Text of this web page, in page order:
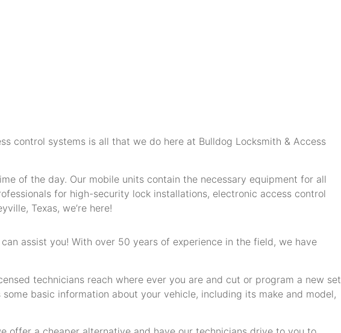
control systems is all that we do here at Bulldog Locksmith & Access
of the day. Our mobile units contain the necessary equipment for all
for high-security lock installations, electronic access control
Texas, we’re here!
assist you! With over 50 years of experience in the field, we have
technicians reach where ever you are and cut or program a new set
basic information about your vehicle, including its make and model,